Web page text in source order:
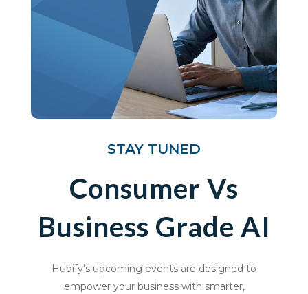
STAY TUNED
Consumer Vs
Business Grade AI
Hubify’s upcoming events are designed to
empower your business with smarter,